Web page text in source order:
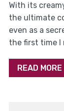
With its
the ultimate
even as a
the first time I
READ MORE